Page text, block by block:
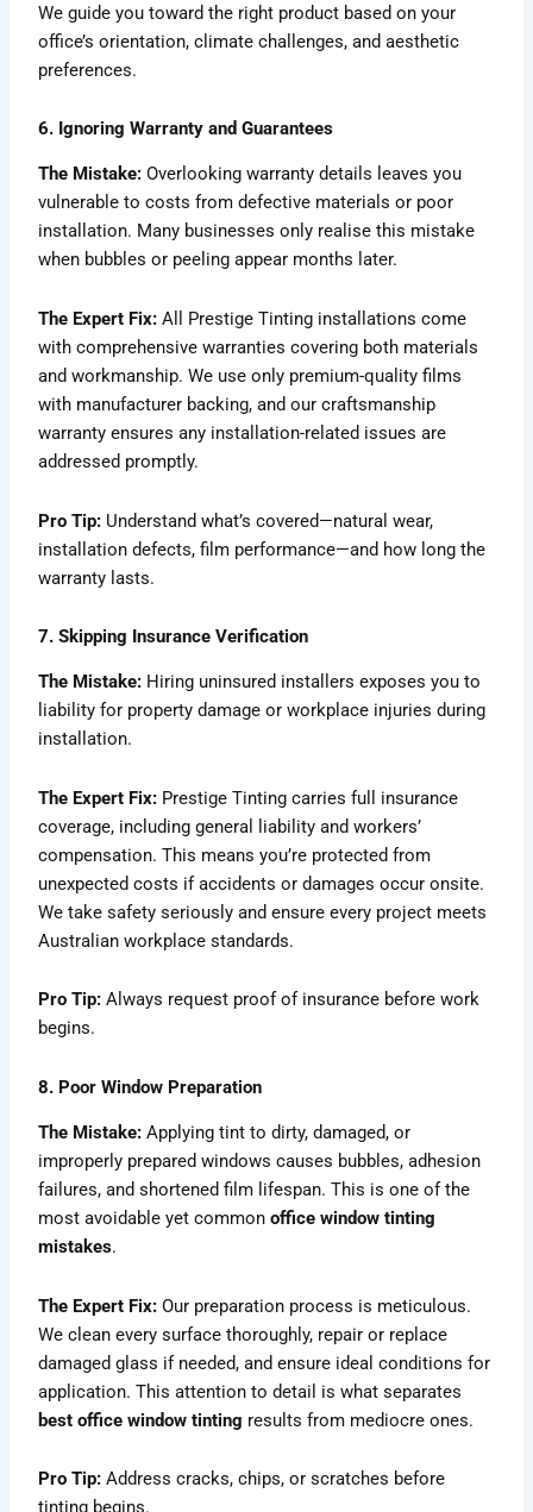
We guide you toward the right product based on your
office’s orientation, climate challenges, and aesthetic
preferences.
6. Ignoring Warranty and Guarantees
The Mistake: Overlooking warranty details leaves you
vulnerable to costs from defective materials or poor
installation. Many businesses only realise this mistake
when bubbles or peeling appear months later.
The Expert Fix: All Prestige Tinting installations come
with comprehensive warranties covering both materials
and workmanship. We use only premium-quality films
with manufacturer backing, and our craftsmanship
warranty ensures any installation-related issues are
addressed promptly.
Pro Tip: Understand what’s covered—natural wear,
installation defects, film performance—and how long the
warranty lasts.
7. Skipping Insurance Verification
The Mistake: Hiring uninsured installers exposes you to
liability for property damage or workplace injuries during
installation.
The Expert Fix: Prestige Tinting carries full insurance
coverage, including general liability and workers’
compensation. This means you’re protected from
unexpected costs if accidents or damages occur onsite.
We take safety seriously and ensure every project meets
Australian workplace standards.
Pro Tip: Always request proof of insurance before work
begins.
8. Poor Window Preparation
The Mistake: Applying tint to dirty, damaged, or
improperly prepared windows causes bubbles, adhesion
failures, and shortened film lifespan. This is one of the
most avoidable yet commonoffice window tinting
mistakes.
The Expert Fix: Our preparation process is meticulous.
We clean every surface thoroughly, repair or replace
damaged glass if needed, and ensure ideal conditions for
application. This attention to detail is what separates
best office window tinting results from mediocre ones.
Pro Tip: Address cracks, chips, or scratches before